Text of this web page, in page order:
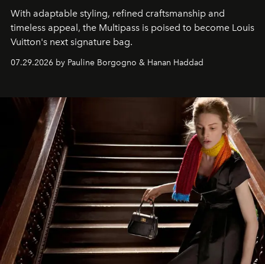
With adaptable styling, refined craftsmanship and
timeless appeal, the Multipass is poised to become Louis
Vuitton's next signature bag.
07.29.2026 by Pauline Borgogno & Hanan Haddad